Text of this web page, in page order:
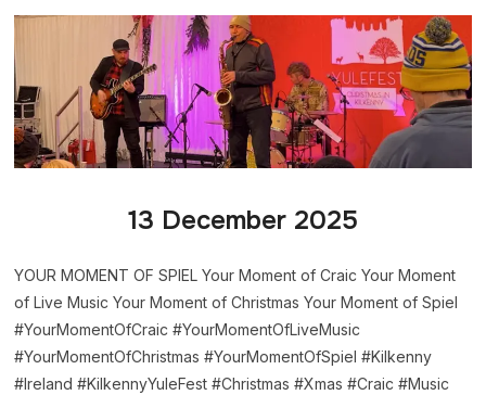
13 December 2025
YOUR MOMENT OF SPIEL Your Moment of Craic Your Moment
of Live Music Your Moment of Christmas Your Moment of Spiel
#YourMomentOfCraic #YourMomentOfLiveMusic
#YourMomentOfChristmas #YourMomentOfSpiel #Kilkenny
#Ireland #KilkennyYuleFest #Christmas #Xmas #Craic #Music